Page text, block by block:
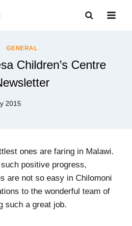
GENERAL
Children’s Centre
2015
ones are faring in Malawi.
positive progress,
are not so easy in Chilomoni
to the wonderful team of
such a great job.